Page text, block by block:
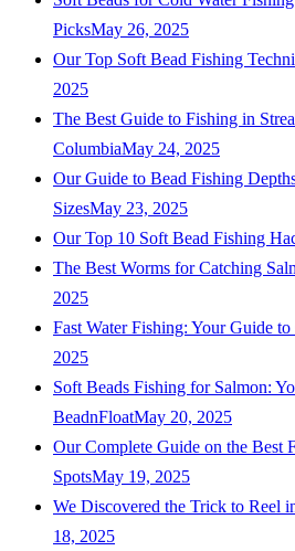
PicksMay 26, 2025
Our Top Soft Bead Fishing
2025
The Best Guide to Fishing in
ColumbiaMay 24, 2025
Our Guide to Bead Fishing
SizesMay 23, 2025
Our Top 10 Soft Bead Fishing
The Best Worms for Catching
2025
Fast Water Fishing: Your Guide
2025
Soft Beads Fishing for Salmon:
BeadnFloatMay 20, 2025
Our Complete Guide on the Best
SpotsMay 19, 2025
We Discovered the Trick to Reel
18, 2025